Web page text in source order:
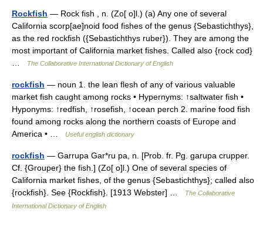
Rockfish — Rock fish , n. (Zo[ o]l.) (a) Any one of several
California scorp[ae]noid food fishes of the genus {Sebastichthys},
as the red rockfish ({Sebastichthys ruber}). They are among the
most important of California market fishes. Called also {rock cod}
The Collaborative International Dictionary of English
rockfish — noun 1. the lean flesh of any of various valuable
market fish caught among rocks • Hypernyms: ↑saltwater fish •
Hyponyms: ↑redfish, ↑rosefish, ↑ocean perch 2. marine food fish
found among rocks along the northern coasts of Europe and
America • …
Useful english dictionary
rockfish — Garrupa Gar*ru pa, n. [Prob. fr. Pg. garupa crupper.
Cf. {Grouper} the fish.] (Zo[ o]l.) One of several species of
California market fishes, of the genus {Sebastichthys}; called also
{rockfish}. See {Rockfish}. [1913 Webster] …
The Collaborative
International Dictionary of English